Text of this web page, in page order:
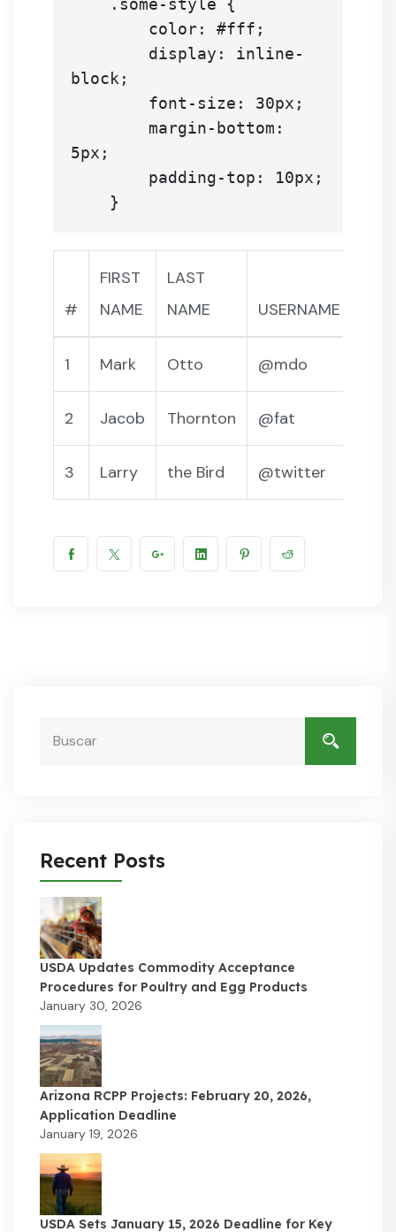
block;
5px;
#
FIRST
NAME
LAST
NAME
USERNAME
1 Mark Otto @mdo
2 Jacob Thornton @fat
3 Larry the Bird @twitter
Recent Posts
USDA Updates Commodity Acceptance
Procedures for Poultry and Egg Products
January 30, 2026
Arizona RCPP Projects: February 20, 2026,
Application Deadline
January 19, 2026
USDA Sets January 15, 2026 Deadline for Key